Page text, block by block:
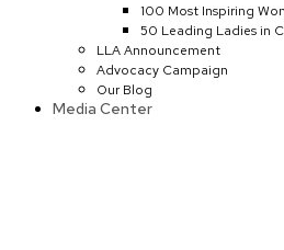
100 Most Inspiring
50 Leading Ladies in
LLA Announcement
Advocacy Campaign
Our Blog
Media Center